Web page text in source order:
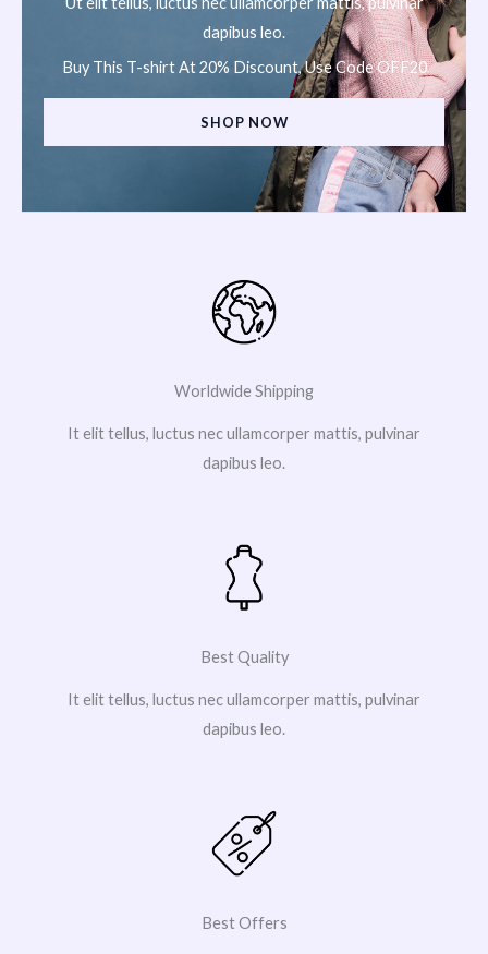
dapibus leo.
Buy This T-shirt At 20% Discount, Use Code OFF20
SHOP NOW
Worldwide Shipping
It elit tellus, luctus nec ullamcorper mattis, pulvinar
dapibus leo.
Best Quality
It elit tellus, luctus nec ullamcorper mattis, pulvinar
dapibus leo.
Best Offers